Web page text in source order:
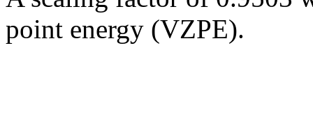
point energy (VZPE).